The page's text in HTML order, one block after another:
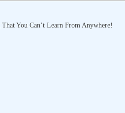
You Can’t Learn From Anywhere!